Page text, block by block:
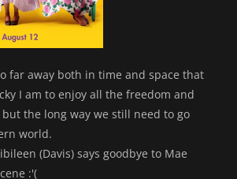
far away both in time and space that
I am to enjoy all the freedom and
the long way we still need to go
world.
(Davis) says goodbye to Mae
:'(